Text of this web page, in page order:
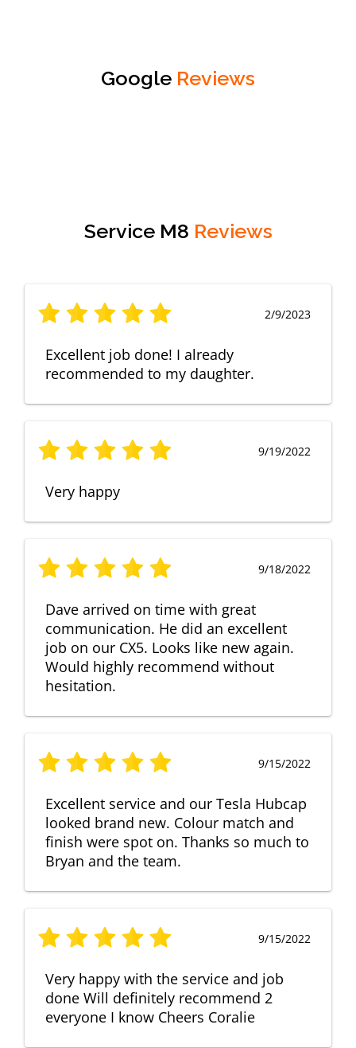
Google Reviews
Service M8 Reviews
2/9/2023
Excellent job done! I already
recommended to my daughter.
9/19/2022
Very happy
9/18/2022
Dave arrived on time with great
communication. He did an excellent
job on our CX5. Looks like new again.
Would highly recommend without
hesitation.
9/15/2022
Excellent service and our Tesla Hubcap
looked brand new. Colour match and
finish were spot on. Thanks so much to
Bryan and the team.
9/15/2022
Very happy with the service and job
done Will definitely recommend 2
everyone I know Cheers Coralie